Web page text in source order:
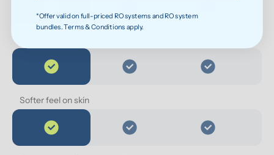
Softer feel on skin
*Offer valid on full-priced RO systems and RO system
bundles. Terms & Conditions apply.